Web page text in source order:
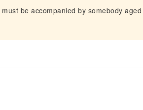
be accompanied by somebody aged